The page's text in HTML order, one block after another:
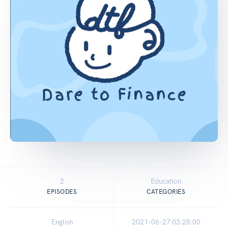
2
EPISODES
Education
CATEGORIES
English 2021-06-27 03:28:00